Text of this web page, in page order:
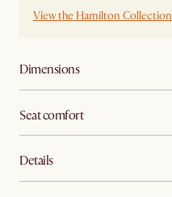
View the Hamilton Collection
Dimensions
Seat comfort
Details